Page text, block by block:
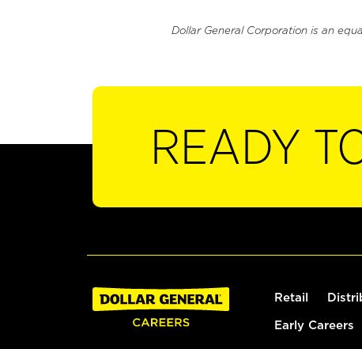
Dollar General Corporation is an
READY
Retail
Early Careers